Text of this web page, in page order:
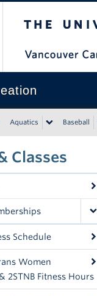
Aquatics Baseball
Classes
Schedule
Women
2STNB Fitness Hours